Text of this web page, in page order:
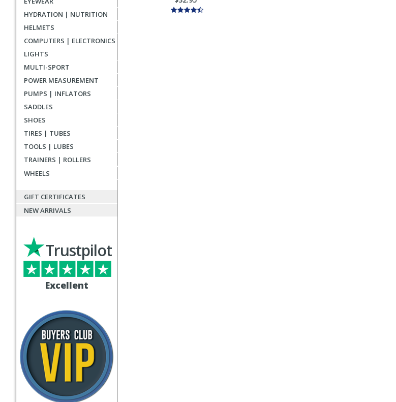
HYDRATION | NUTRITION
HELMETS
COMPUTERS | ELECTRONICS
LIGHTS
MULTI-SPORT
POWER MEASUREMENT
PUMPS | INFLATORS
SADDLES
SHOES
TIRES | TUBES
TOOLS | LUBES
TRAINERS | ROLLERS
WHEELS
GIFT CERTIFICATES
NEW ARRIVALS
Excellent
Trustpilot